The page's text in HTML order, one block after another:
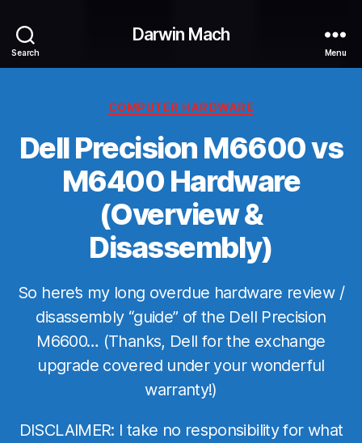
Search
Darwin Mach
Menu
Categories
COMPUTER HARDWARE
Dell Precision M6600 vs
M6400 Hardware
(Overview &
Disassembly)
So here’s my long overdue hardware review /
disassembly “guide” of the Dell Precision
M6600… (Thanks, Dell for the exchange
upgrade covered under your wonderful
warranty!)
DISCLAIMER: I take no responsibility for what